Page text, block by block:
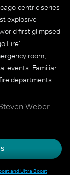
centric series
explosive
first glimpsed
Fire'.
room,
events. Familiar
departments
Weber
and Ultra Boost